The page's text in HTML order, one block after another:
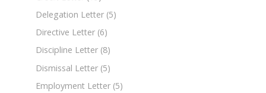
Delegation Letter (5)
Directive Letter (6)
Discipline Letter (8)
Dismissal Letter (5)
Employment Letter (5)